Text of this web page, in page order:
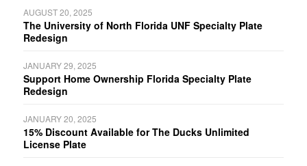
AUGUST 20, 2025
The University of North Florida UNF Specialty Plate
Redesign
JANUARY 29, 2025
Support Home Ownership Florida Specialty Plate
Redesign
JANUARY 20, 2025
15% Discount Available for The Ducks Unlimited
License Plate